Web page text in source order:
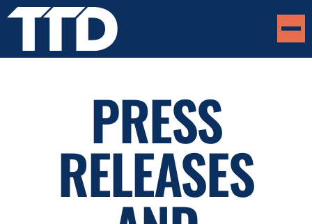
PRESS
RELEASES